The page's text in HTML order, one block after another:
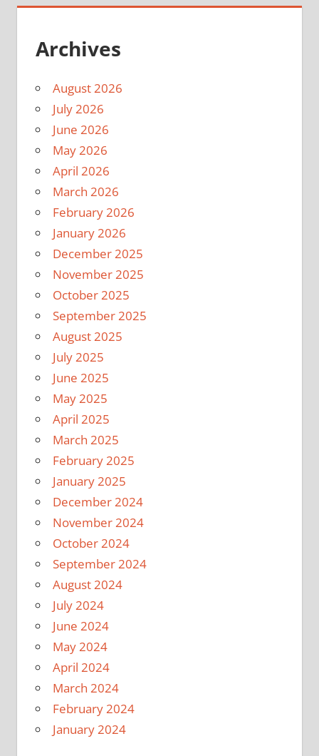
Archives
August 2026
July 2026
June 2026
May 2026
April 2026
March 2026
February 2026
January 2026
December 2025
November 2025
October 2025
September 2025
August 2025
July 2025
June 2025
May 2025
April 2025
March 2025
February 2025
January 2025
December 2024
November 2024
October 2024
September 2024
August 2024
July 2024
June 2024
May 2024
April 2024
March 2024
February 2024
January 2024